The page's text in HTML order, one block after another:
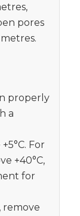
pores
properly
a
For
+40°C,
for
remove